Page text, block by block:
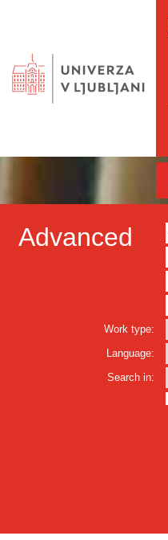
Advanced
Work type:
Language:
Search in: